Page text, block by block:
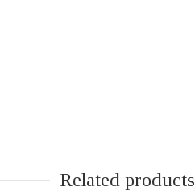
Related products